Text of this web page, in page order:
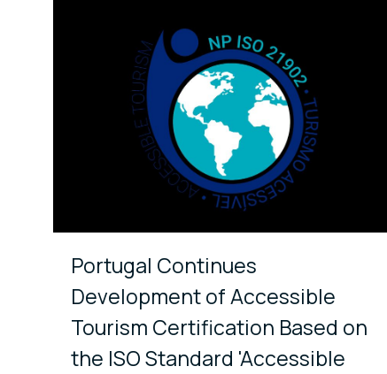
Portugal Continues
Development of Accessible
Tourism Certification Based on
the ISO Standard 'Accessible